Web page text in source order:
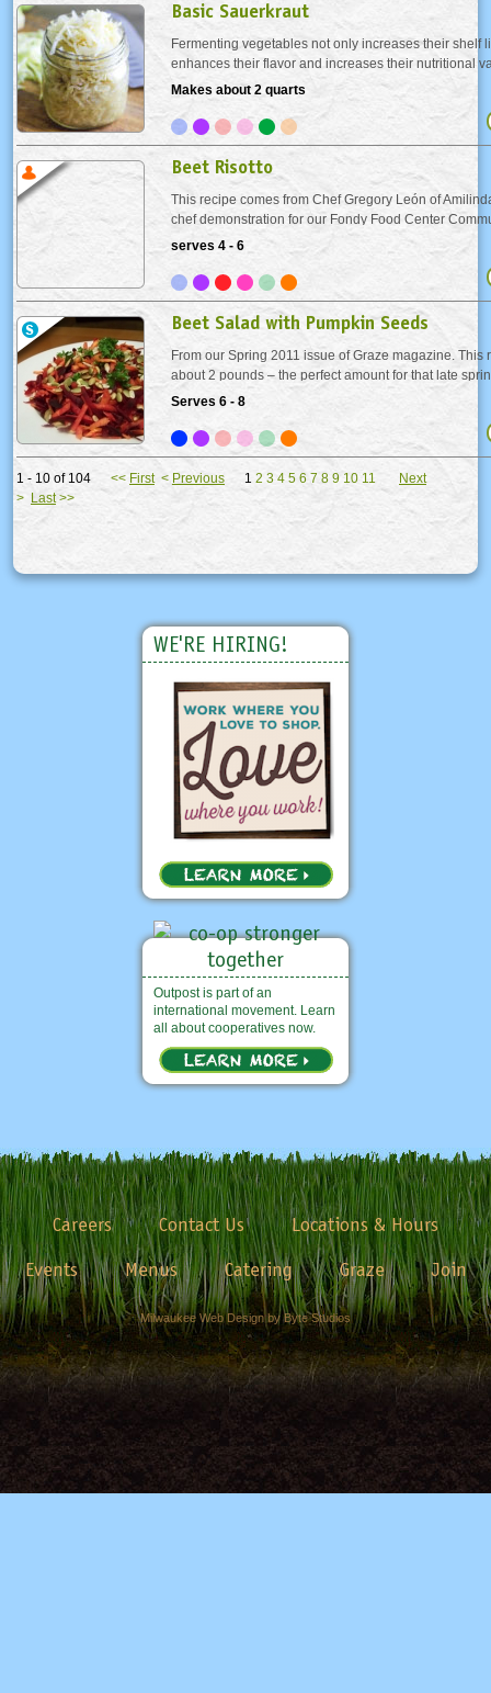
Basic Sauerkraut
Fermenting vegetables not only increases their shelf
enhances their flavor and increases their nutritional
(fermented cabbage) is full of live enzymes and
digestion and heal a damaged gut. Eating...
Makes about 2 quarts
Beet Risotto
This recipe comes from Chef Gregory León of
chef demonstration for our Fondy Food Center
fundraiser. Beet stock makes a surprising
lending the dish a lovely pinkish hue. The...
serves 4 - 6
Beet Salad with Pumpkin Seeds
From our Spring 2011 issue of Graze magazine. This
about 2 pounds – the perfect amount for that late
are delicious, but messy. They will stain, so protect
Serves 6 - 8
1 - 10 of 104 << First < Previous 1 2 3 4 5 6 7 8 9 10 11
Next
> Last >>
WE'RE HIRING!
Outpost is part of an
international movement. Learn
all about cooperatives now.
Careers Contact Us
Locations & Hours
Events
Menus Catering Graze Join
Milwaukee Web Design by Byte Studios